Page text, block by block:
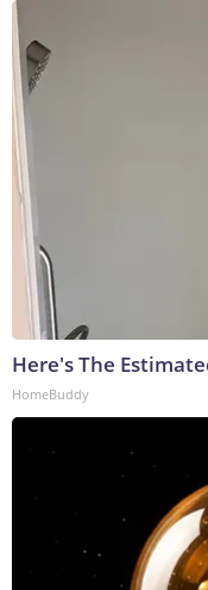
Here's The
HomeBuddy